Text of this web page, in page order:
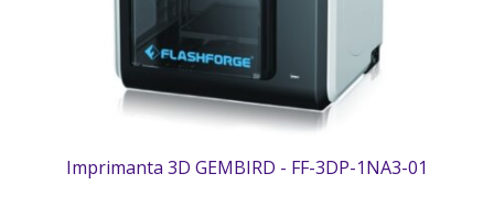
Imprimanta 3D GEMBIRD - FF-3DP-1NA3-01